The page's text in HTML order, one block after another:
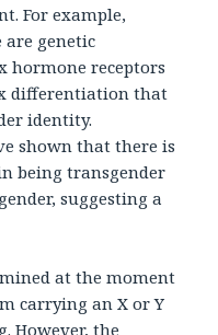
For example,
genetic
hormone receptors
differentiation that
identity.
shown that there is
being transgender
suggesting a
at the moment
carrying an X or Y
However, the